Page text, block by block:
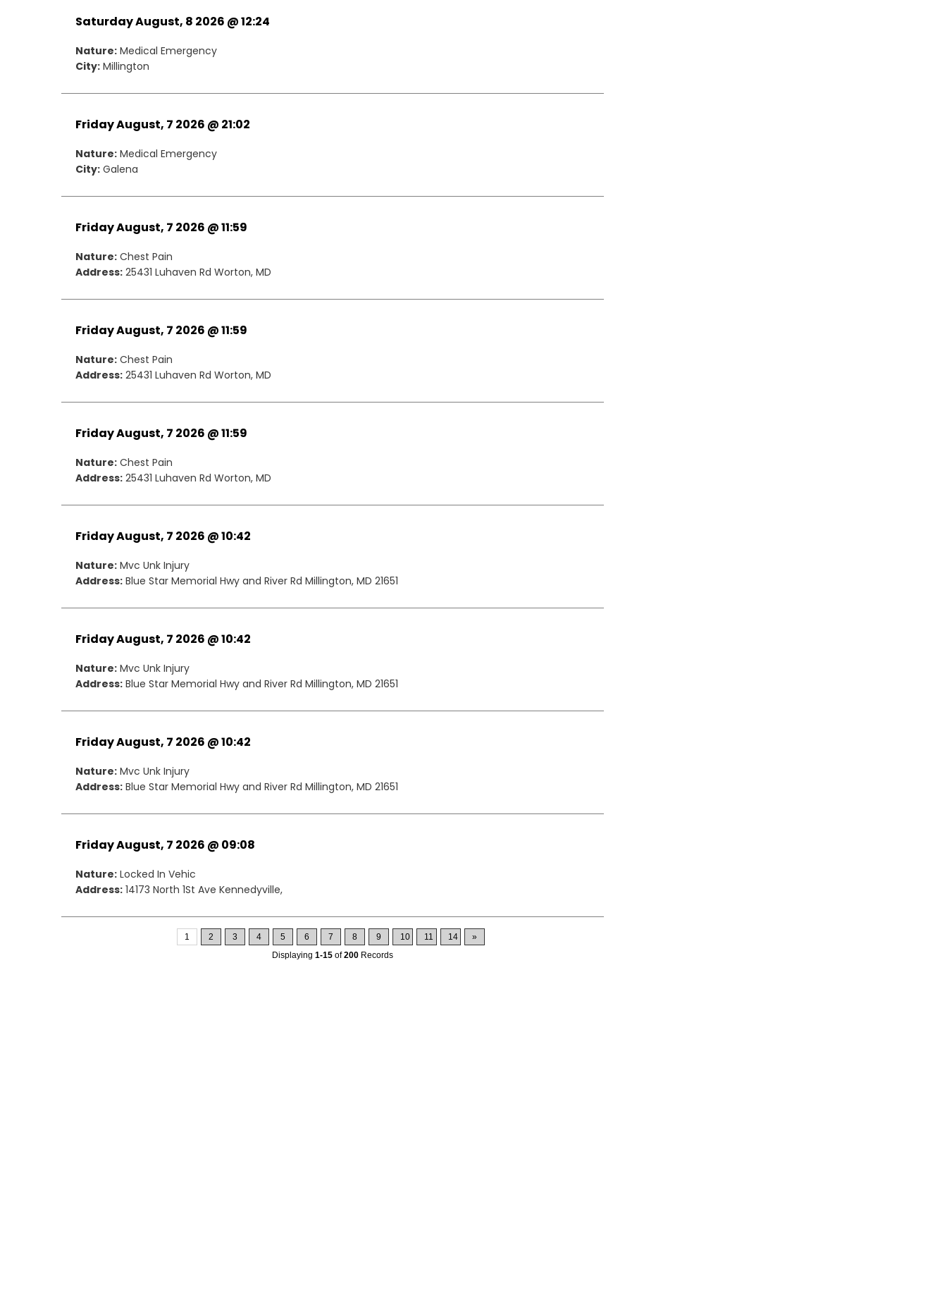
Saturday August, 8 2026 @ 12:24
Nature: Medical Emergency
City: Millington
Friday August, 7 2026 @ 21:02
Nature: Medical Emergency
City: Galena
Friday August, 7 2026 @ 11:59
Nature: Chest Pain
Address: 25431 Luhaven Rd Worton, MD
Friday August, 7 2026 @ 11:59
Nature: Chest Pain
Address: 25431 Luhaven Rd Worton, MD
Friday August, 7 2026 @ 11:59
Nature: Chest Pain
Address: 25431 Luhaven Rd Worton, MD
Friday August, 7 2026 @ 10:42
Nature: Mvc Unk Injury
Address: Blue Star Memorial Hwy and River Rd Millington, MD 21651
Friday August, 7 2026 @ 10:42
Nature: Mvc Unk Injury
Address: Blue Star Memorial Hwy and River Rd Millington, MD 21651
Friday August, 7 2026 @ 10:42
Nature: Mvc Unk Injury
Address: Blue Star Memorial Hwy and River Rd Millington, MD 21651
Friday August, 7 2026 @ 09:08
Nature: Locked In Vehic
Address: 14173 North 1St Ave Kennedyville,
1 2 3 4 5 6 7 8 9 10 11 14
»
Displaying 1-15 of200 Records